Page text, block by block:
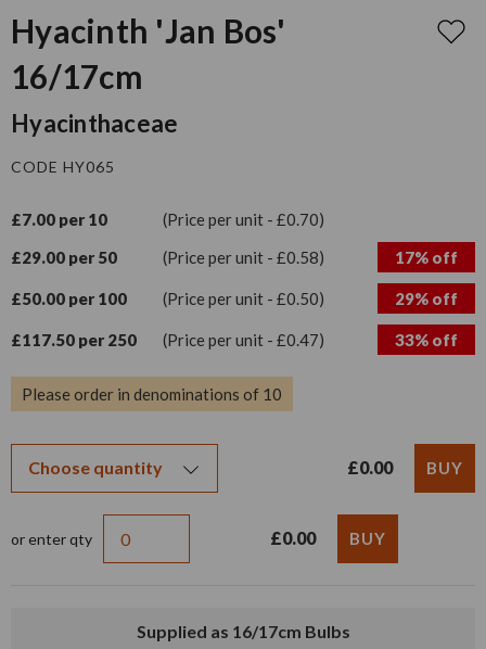
Hyacinth 'Jan Bos'
16/17cm
Hyacinthaceae
CODE HY065
£7.00 per 10
(Price per unit - £0.70)
£29.00 per 50
(Price per unit - £0.58) 17% off
£50.00 per 100 (Price per unit - £0.50) 29% off
£117.50 per 250 (Price per unit - £0.47) 33% off
Please order in denominations of 10
£0.00
or enter qty £0.00
Supplied as 16/17cm Bulbs